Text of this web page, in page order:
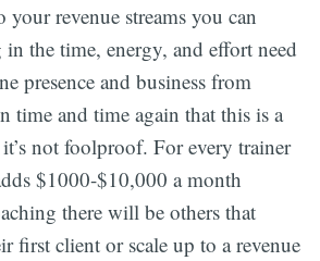
revenue streams you can
the time, energy, and effort need
presence and business from
time and time again that this is a
not foolproof. For every trainer
$1000-$10,000 a month
there will be others that
first client or scale up to a revenue